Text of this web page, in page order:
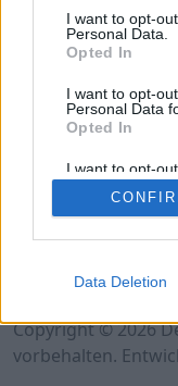
I want to opt-
Personal Data.
Opted In
I want to opt-
Personal Data
Opted In
I want to opt-
Retention, Sale,
Personal Data
Purposes for
Data Deletion
Copyright © 2026
vorbehalten.